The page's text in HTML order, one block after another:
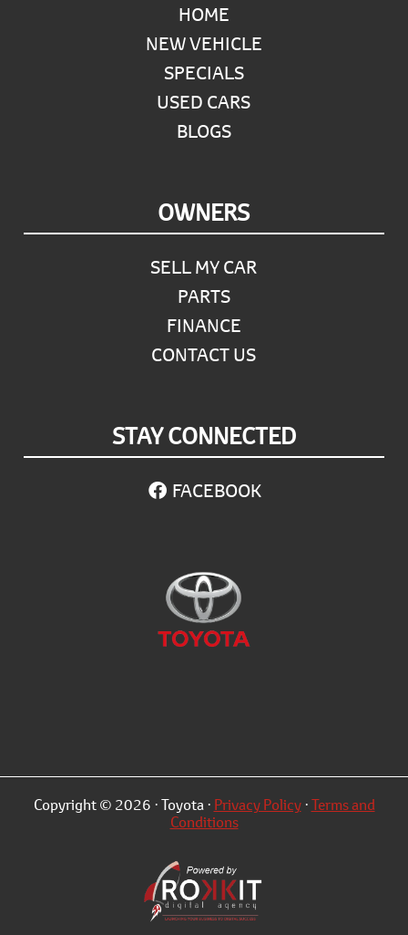
HOME
NEW VEHICLE
SPECIALS
USED CARS
BLOGS
OWNERS
SELL MY CAR
PARTS
FINANCE
CONTACT US
STAY CONNECTED
FACEBOOK
Copyright © 2026 · Toyota · Privacy Policy·Terms and
Conditions